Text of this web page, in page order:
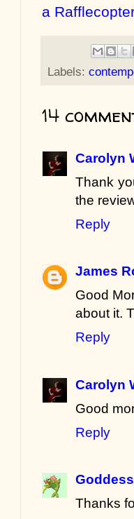
a
Labels:
14
Carolyn
Thank
the
Reply
James
Good
about it.
Reply
Carolyn
Good
Reply
Thanks